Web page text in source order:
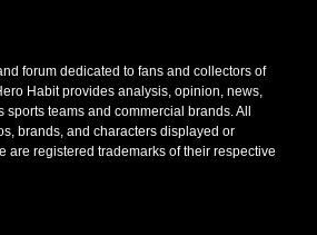
forum dedicated to fans and collectors of
Habit provides analysis, opinion, news,
teams and commercial brands. All
brands, and characters displayed or
are registered trademarks of their respective